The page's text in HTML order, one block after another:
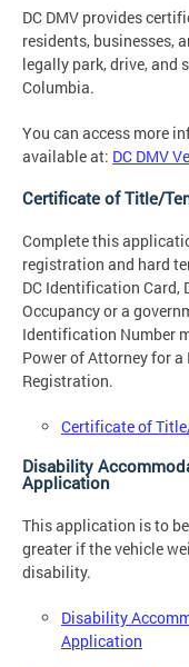
DC DMV provides
residents, businesses,
legally park, drive, and
Columbia.
You can access more
available at: DC DMV
Certificate of Title/
Complete this
registration and hard
DC Identification Card,
Occupancy or a
Identification Number
Power of Attorney for a
Registration.
Certificate of
Disability
Application
This application is to
greater if the vehicle
disability.
Disability
Application